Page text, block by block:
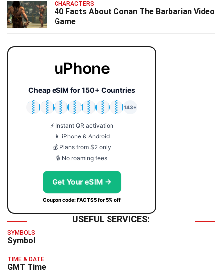
CHARACTERS
40 Facts About Conan The Barbarian Video
Game
uPhone
Cheap eSIM for 150+ Countries
🇯🇵
🇹🇭
🇬🇧
🇺🇸
🇩🇪
🇦🇺
🇰🇷
143+
⚡ Instant QR activation
📱 iPhone & Android
💰 Plans from $2 only
🔒 No roaming fees
Get Your eSIM →
Coupon code: FACTS5 for 5% off
USEFUL SERVICES:
SYMBOLS
Symbol
TIME & DATE
GMT Time